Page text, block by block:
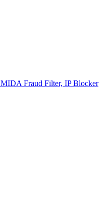
MIDA Fraud Filter, IP Blocker